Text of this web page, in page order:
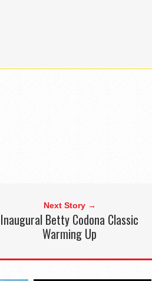
Next Story →
Inaugural Betty Codona Classic
Warming Up